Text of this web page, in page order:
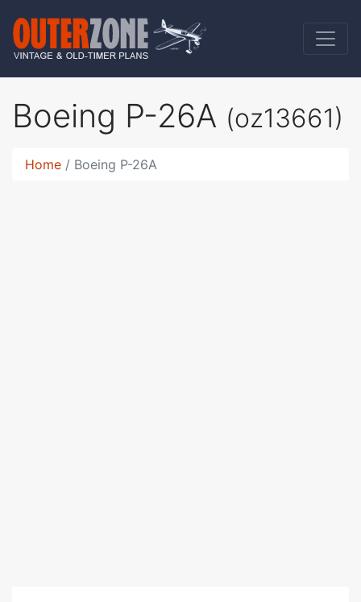
Boeing P-26A (oz13661)
Home Boeing P-26A